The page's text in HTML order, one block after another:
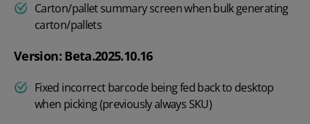
Carton/pallet summary screen when bulk generating
carton/pallets
Version: Beta.2025.10.16
Fixed incorrect barcode being fed back to desktop
when picking (previously always SKU)